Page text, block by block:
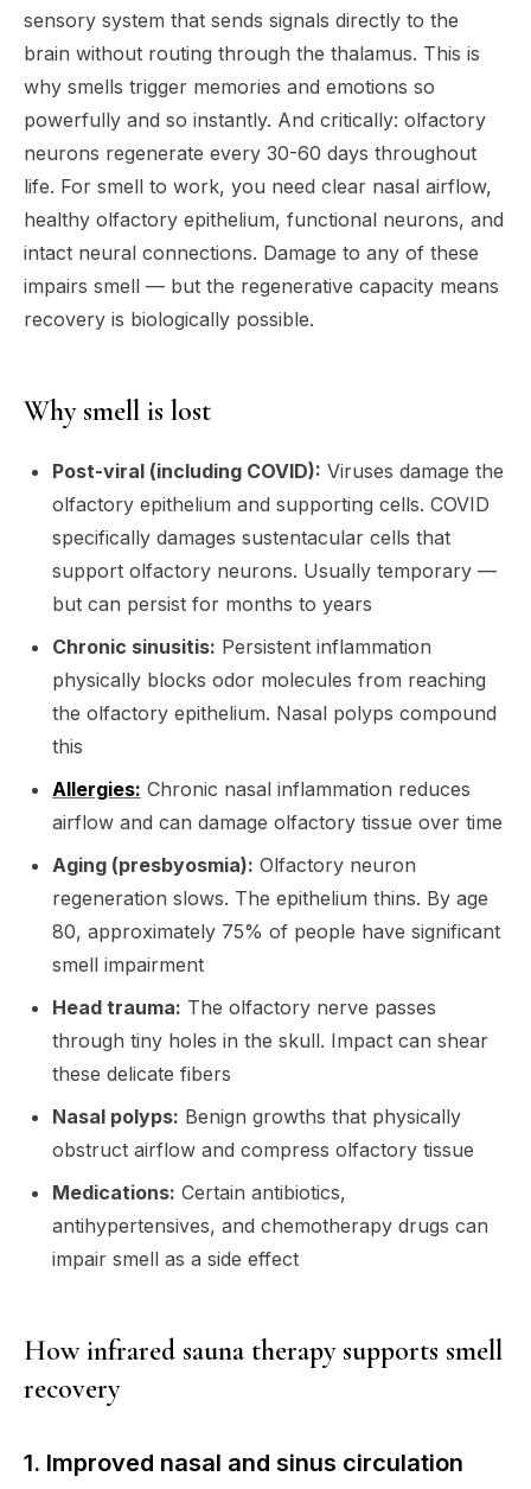
sensory system that sends signals directly to the
brain without routing through the thalamus. This is
why smells trigger memories and emotions so
powerfully and so instantly. And critically: olfactory
neurons regenerate every 30-60 days throughout
life. For smell to work, you need clear nasal airflow,
healthy olfactory epithelium, functional neurons, and
intact neural connections. Damage to any of these
impairs smell — but the regenerative capacity means
recovery is biologically possible.
Why smell is lost
Post-viral (including COVID): Viruses damage the
olfactory epithelium and supporting cells. COVID
specifically damages sustentacular cells that
support olfactory neurons. Usually temporary —
but can persist for months to years
Chronic sinusitis: Persistent inflammation
physically blocks odor molecules from reaching
the olfactory epithelium. Nasal polyps compound
this
Allergies: Chronic nasal inflammation reduces
airflow and can damage olfactory tissue over time
Aging (presbyosmia): Olfactory neuron
regeneration slows. The epithelium thins. By age
80, approximately 75% of people have significant
smell impairment
Head trauma: The olfactory nerve passes
through tiny holes in the skull. Impact can shear
these delicate fibers
Nasal polyps: Benign growths that physically
obstruct airflow and compress olfactory tissue
Medications: Certain antibiotics,
antihypertensives, and chemotherapy drugs can
impair smell as a side effect
How infrared sauna therapy supports smell
recovery
1. Improved nasal and sinus circulation